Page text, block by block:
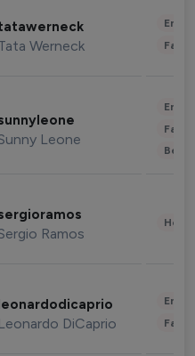
Werneck
Leone
Ramos
Leonardo DiCaprio